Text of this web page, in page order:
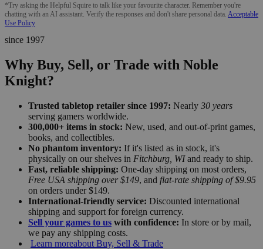
*Try asking the Helpful Squire to talk like your favourite character. Remember you're
chatting with an AI assistant. Verify the responses and don't share personal data. Acceptable
Use Policy
since 1997
Why Buy, Sell, or Trade with Noble
Knight?
Trusted tabletop retailer since 1997: Nearly 30 years
serving gamers worldwide.
300,000+ items in stock: New, used, and out-of-print games,
books, and collectibles.
No phantom inventory: If it's listed as in stock, it's
physically on our shelves in Fitchburg, WIand ready to ship.
Fast, reliable shipping: One-day shipping on most orders,
Free USA shipping over $149, and flat-rate shipping of $9.95
on orders under $149.
International-friendly service: Discounted international
shipping and support for foreign currency.
Sell your games to us with confidence: In store or by mail,
we pay any shipping costs.
Learn moreabout Buy, Sell & Trade